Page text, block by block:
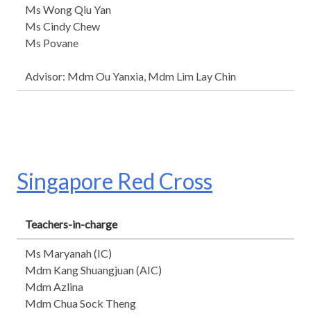
Ms Wong Qiu Yan
Ms Cindy Chew
Ms Povane
Advisor: Mdm Ou Yanxia, Mdm Lim Lay Chin
Singapore Red Cross
Teachers-in-charge
Ms Maryanah (IC)
Mdm Kang Shuangjuan (AIC)
Mdm Azlina
Mdm Chua Sock Theng